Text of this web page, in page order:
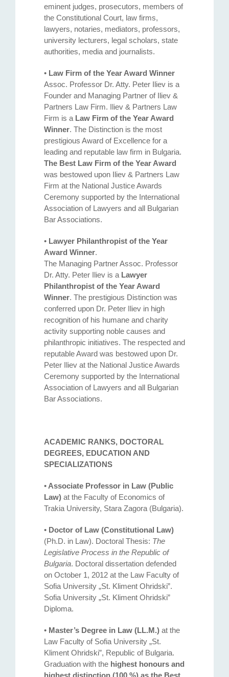
eminent judges, prosecutors, members of
the Constitutional Court, law firms,
lawyers, notaries, mediators, professors,
university lecturers, legal scholars, state
authorities, media and journalists.
• Law Firm of the Year Award Winner
Assoc. Professor Dr. Atty. Petеr Iliev is a
Founder and Managing Partner of Iliev &
Partners Law Firm. Iliev & Partners Law
Firm is a Law Firm of the Year Award
Winner. The Distinction is the most
prestigious Award of Excellence for a
leading and reputable law firm in Bulgaria.
The Best Law Firm of the Year Award
was bestowed upon Iliev & Partners Law
Firm at the National Justice Awards
Ceremony supported by the International
Association of Lawyers and all Bulgarian
Bar Associations.
• Lawyer Philanthropist of the Year
Award Winner.
The Managing Partner Assoc. Professor
Dr. Atty. Petеr Iliev is a Lawyer
Philanthropist of the Year Award
Winner. The prestigious Distinction was
conferred upon Dr. Peter Iliev in high
recognition of his humane and charity
activity supporting noble causes and
philanthropic initiatives. The respected and
reputable Award was bestowed upon Dr.
Peter Iliev at the National Justice Awards
Ceremony supported by the International
Association of Lawyers and all Bulgarian
Bar Associations.
ACADEMIC RANKS, DOCTORAL
DEGREES, EDUCATION AND
SPECIALIZATIONS
• Associate Professor in Law (Public
Law) at the Faculty of Economics of
Trakia University, Stara Zagora (Bulgaria).
• Doctor of Law (Constitutional Law)
(Ph.D. in Law). Doctoral Thesis: The
Legislative Process in the Republic of
Bulgaria. Doctoral dissertation defended
on October 1, 2012 at the Law Faculty оf
Sofia University „St. Kliment Ohridski”.
Sofia University „St. Kliment Ohridski”
Diploma.
• Master’s Degree in Law (LL.M.) at the
Law Faculty of Sofia University „St.
Kliment Ohridski”, Republic of Bulgaria.
Graduation with the highest honours and
highest distinction (100 %) as the Best